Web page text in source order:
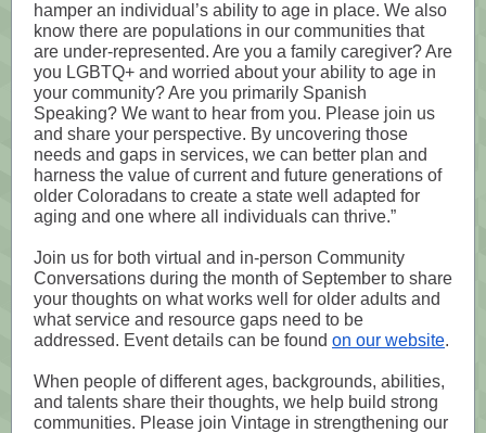
hamper an individual’s ability to age in place. We also
know there are populations in our communities that
are under-represented. Are you a family caregiver? Are
you LGBTQ+ and worried about your ability to age in
your community? Are you primarily Spanish
Speaking? We want to hear from you. Please join us
and share your perspective. By uncovering those
needs and gaps in services, we can better plan and
harness the value of current and future generations of
older Coloradans to create a state well adapted for
aging and one where all individuals can thrive.”
Join us for both virtual and in-person Community
Conversations during the month of September to share
your thoughts on what works well for older adults and
what service and resource gaps need to be
addressed. Event details can be found on our website.
When people of different ages, backgrounds, abilities,
and talents share their thoughts, we help build strong
communities. Please join Vintage in strengthening our